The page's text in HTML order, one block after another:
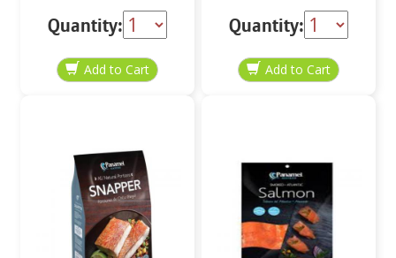
11.4 oz
Quantity: Quantity: